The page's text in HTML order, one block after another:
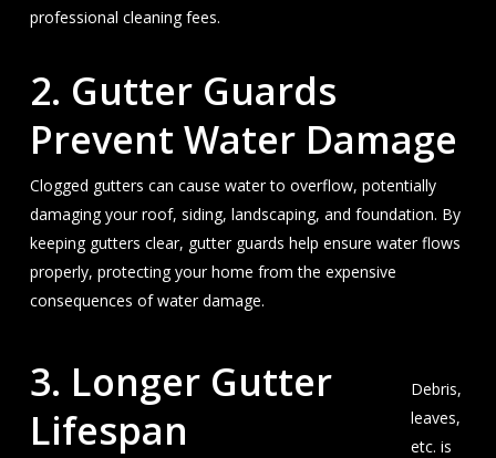
professional cleaning fees.
2. Gutter Guards
Prevent Water Damage
Clogged gutters can cause water to overflow, potentially
damaging your roof, siding, landscaping, and foundation. By
keeping gutters clear, gutter guards help ensure water flows
properly, protecting your home from the expensive
consequences of water damage.
Debris,
leaves,
etc. is
3. Longer Gutter
Lifespan